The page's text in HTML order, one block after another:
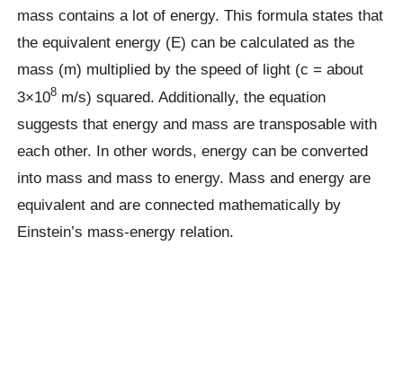
mass contains a lot of energy. This formula states that
the equivalent energy (E) can be calculated as the
mass (m) multiplied by the speed of light (c = about
3×108 m/s) squared. Additionally, the equation
suggests that energy and mass are transposable with
each other. In other words, energy can be converted
into mass and mass to energy. Mass and energy are
equivalent and are connected mathematically by
Einstein’s mass-energy relation.